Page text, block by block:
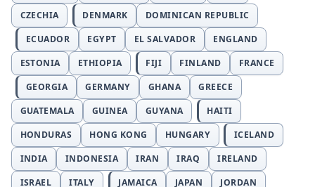
CZECHIA
DENMARK
DOMINICAN REPUBLIC
ECUADOR
EGYPT EL SALVADOR
ENGLAND
ESTONIA
ETHIOPIA FIJI FINLAND
FRANCE
GEORGIA
GERMANY GHANA
GREECE
GUATEMALA
GUINEA GUYANA
HAITI
HONDURAS
HONG KONG HUNGARY
ICELAND
INDIA
INDONESIA IRAN IRAQ
IRELAND
ISRAEL
ITALY JAMAICA JAPAN
JORDAN